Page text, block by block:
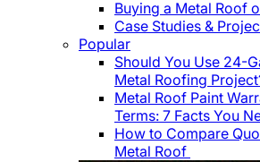
Buying a Metal Roof
Case Studies &
Popular
Should You Use 24-
Metal Roofing
Metal Roof Paint
Terms: 7 Facts You
How to Compare
Metal Roof